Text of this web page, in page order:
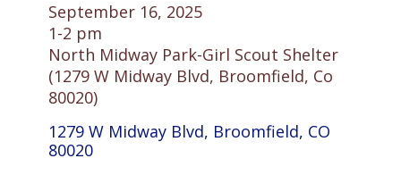
September 16, 2025
1-2 pm
North Midway Park-Girl Scout Shelter
(1279 W Midway Blvd, Broomfield, Co
80020)
1279 W Midway Blvd Broomfield CO
80020